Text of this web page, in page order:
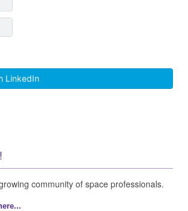
LinkedIn
community of space professionals.